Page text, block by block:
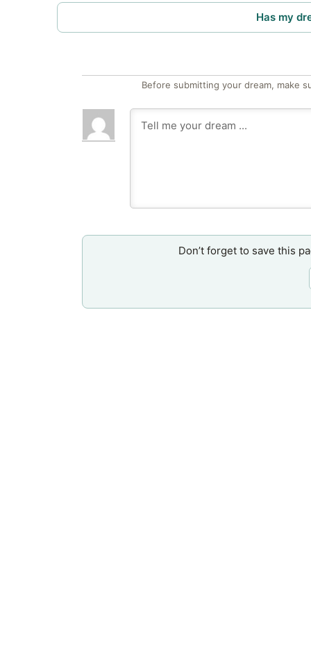
Has my
Before submitting your dream, make
Don’t forget to save this